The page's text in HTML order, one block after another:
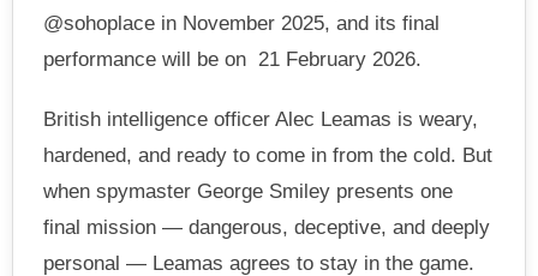
@sohoplace in November 2025, and its final
performance will be on 21 February 2026.
British intelligence officer Alec Leamas is weary,
hardened, and ready to come in from the cold. But
when spymaster George Smiley presents one
final mission — dangerous, deceptive, and deeply
personal — Leamas agrees to stay in the game.